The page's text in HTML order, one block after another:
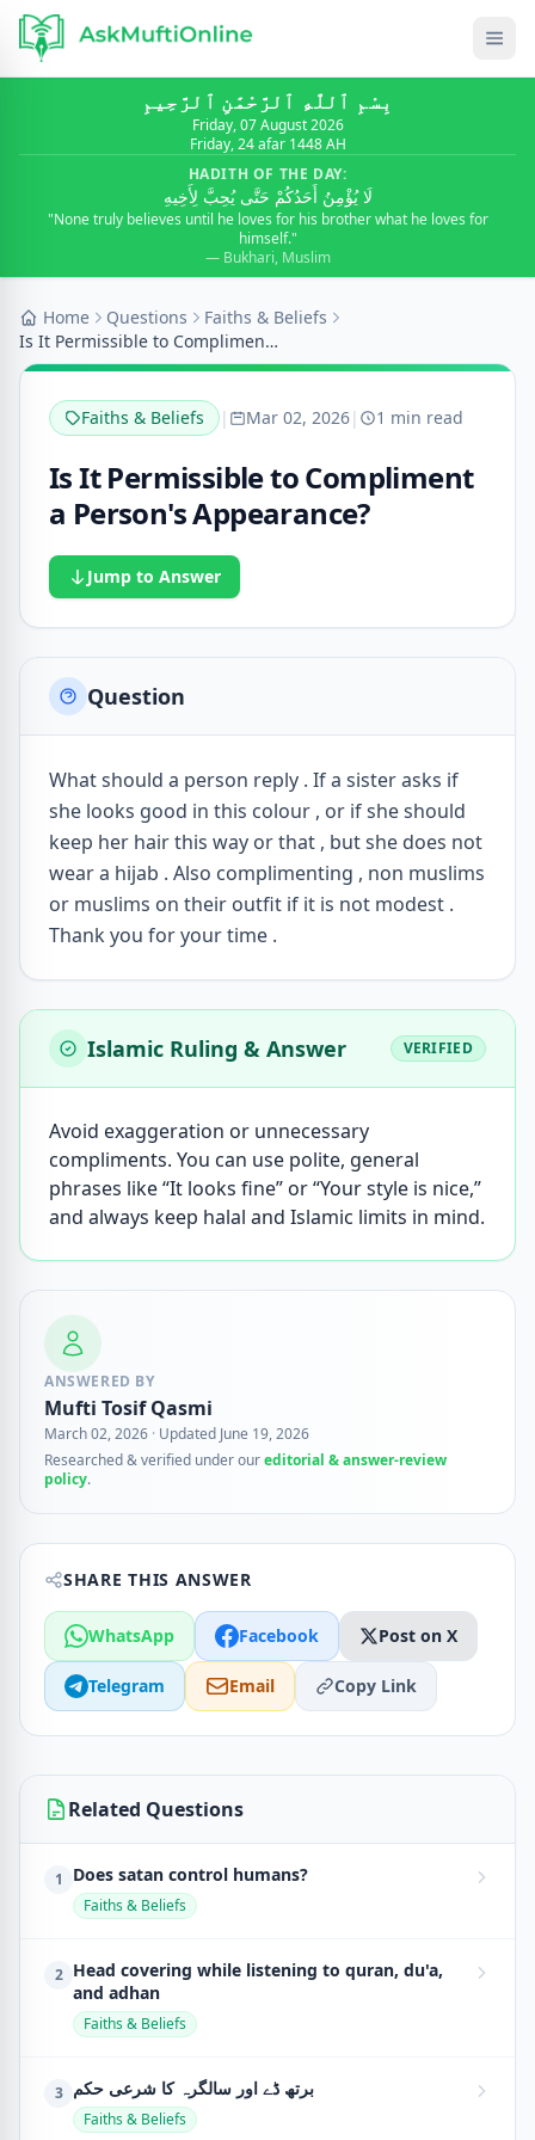
بِسْمِ ٱللَّٰهِ ٱلرَّحْمَٰنِ ٱلرَّحِيمِ
Friday, 07 August 2026
Friday, 24 afar 1448 AH
HADITH OF THE DAY:
لَا يُؤْمِنُ أَحَدُكُمْ حَتَّى يُحِبَّ لِأَخِيهِ
"None truly believes until he loves for his brother what he loves for
himself."
— Bukhari, Muslim
Home Questions
Faiths & Beliefs
Is It Permissible to Compliment a Person's Appeara...
Faiths & Beliefs | Mar 02, 2026| 1 min read
Is It Permissible to Compliment
a Person's Appearance?
Jump to Answer
Question
What should a person reply . If a sister asks if
she looks good in this colour , or if she should
keep her hair this way or that , but she does not
wear a hijab . Also complimenting , non muslims
or muslims on their outfit if it is not modest .
Thank you for your time .
Islamic Ruling & Answer VERIFIED
Avoid exaggeration or unnecessary
compliments. You can use polite, general
phrases like “It looks fine” or “Your style is nice,”
and always keep halal and Islamic limits in mind.
ANSWERED BY
Mufti Tosif Qasmi
March 02, 2026 · Updated June 19, 2026
Researched & verified under oureditorial & answer-review
policy.
SHARE THIS ANSWER
WhatsApp Facebook Post on X
Telegram Email Copy Link
Related Questions
1 Does satan control humans?
Faiths & Beliefs
2 Head covering while listening to quran, du'a,
and adhan
Faiths & Beliefs
3 برتھ ڈے اور سالگرہ کا شرعی حکم
Faiths & Beliefs